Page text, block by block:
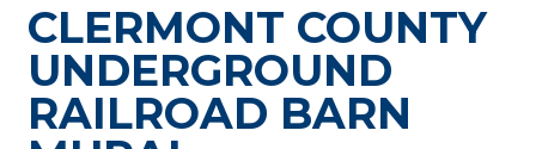
CLERMONT COUNTY
UNDERGROUND
RAILROAD BARN